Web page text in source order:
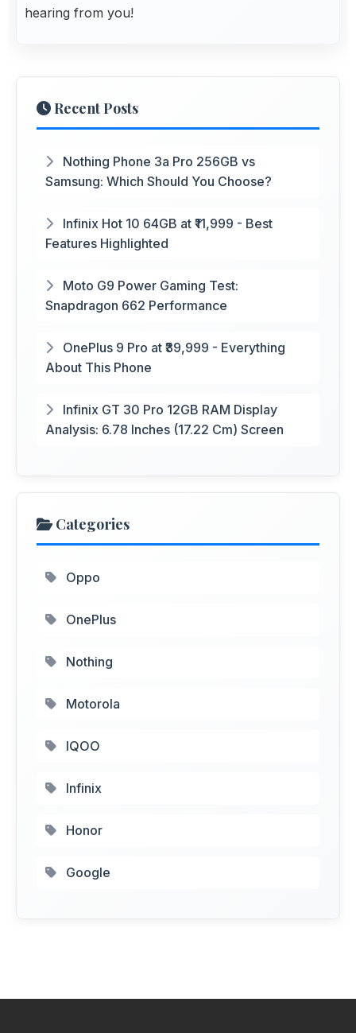
hearing from you!
Recent Posts
Nothing Phone 3a Pro 256GB vs
Samsung: Which Should You Choose?
Infinix Hot 10 64GB at ₹11,999 - Best
Features Highlighted
Moto G9 Power Gaming Test:
Snapdragon 662 Performance
OnePlus 9 Pro at ₹39,999 - Everything
About This Phone
Infinix GT 30 Pro 12GB RAM Display
Analysis: 6.78 Inches (17.22 Cm) Screen
Categories
Oppo
OnePlus
Nothing
Motorola
IQOO
Infinix
Honor
Google